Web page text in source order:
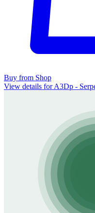
Buy from Shop
View details for A3Dp -